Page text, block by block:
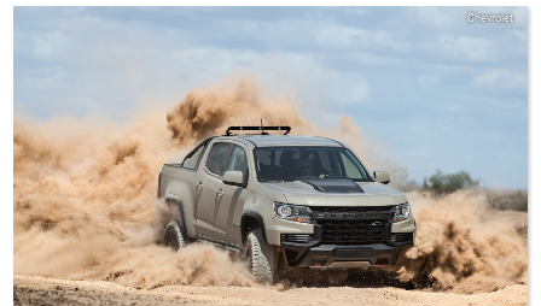
Chevrolet